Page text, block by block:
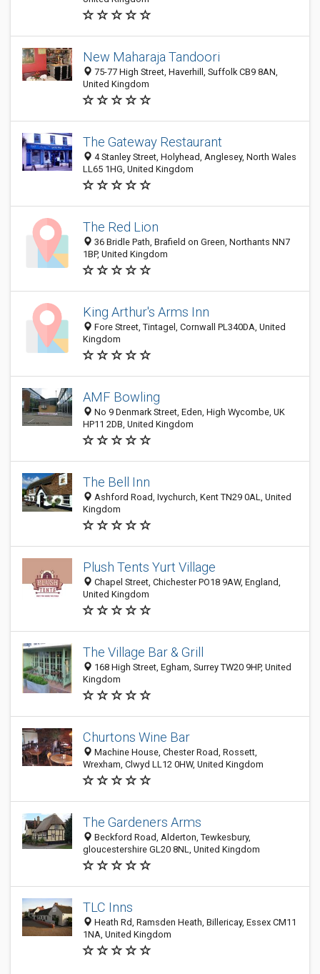
New Maharaja Tandoori
75-77 High Street, Haverhill, Suffolk CB9 8AN,
United Kingdom
The Gateway Restaurant
4 Stanley Street, Holyhead, Anglesey, North Wales
LL65 1HG, United Kingdom
The Red Lion
36 Bridle Path, Brafield on Green, Northants NN7
1BP, United Kingdom
King Arthur's Arms Inn
Fore Street, Tintagel, Cornwall PL340DA, United
Kingdom
AMF Bowling
No 9 Denmark Street, Eden, High Wycombe, UK
HP11 2DB, United Kingdom
The Bell Inn
Ashford Road, Ivychurch, Kent TN29 0AL, United
Kingdom
Plush Tents Yurt Village
Chapel Street, Chichester PO18 9AW, England,
United Kingdom
The Village Bar & Grill
168 High Street, Egham, Surrey TW20 9HP, United
Kingdom
Churtons Wine Bar
Machine House, Chester Road, Rossett,
Wrexham, Clwyd LL12 0HW, United Kingdom
The Gardeners Arms
Beckford Road, Alderton, Tewkesbury,
gloucestershire GL20 8NL, United Kingdom
TLC Inns
Heath Rd, Ramsden Heath, Billericay, Essex CM11
1NA, United Kingdom